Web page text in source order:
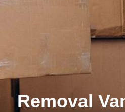
Removal